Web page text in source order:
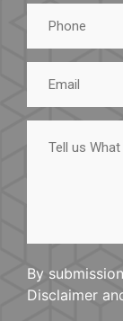
Phone
Email
Tell
What
By
Disclaimer